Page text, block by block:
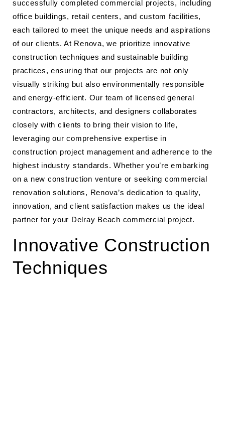
successfully completed commercial projects, including
office buildings, retail centers, and custom facilities,
each tailored to meet the unique needs and aspirations
of our clients. At Renova, we prioritize innovative
construction techniques and sustainable building
practices, ensuring that our projects are not only
visually striking but also environmentally responsible
and energy-efficient. Our team of licensed general
contractors, architects, and designers collaborates
closely with clients to bring their vision to life,
leveraging our comprehensive expertise in
construction project management and adherence to the
highest industry standards. Whether you’re embarking
on a new construction venture or seeking commercial
renovation solutions, Renova’s dedication to quality,
innovation, and client satisfaction makes us the ideal
partner for your Delray Beach commercial project.
Innovative Construction
Techniques